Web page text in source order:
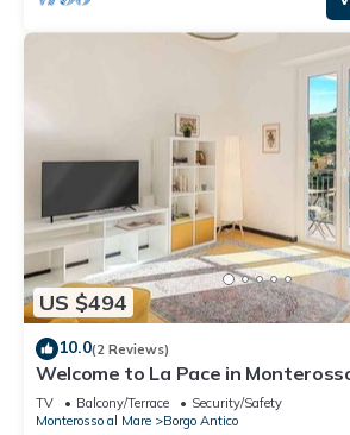
US $494
10.0(2 Reviews)
Welcome to La Pace in
you looking for a relaxing holiday
the Cinque Terre? La Pace is the
TV Balcony/Terrace
Security/Safety
Monterosso al Mare
Borgo Antico